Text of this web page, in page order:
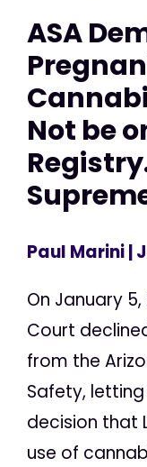
ASA
Not be
Paul Marini|
On January
Court
from the
Safety,
decision that
use of